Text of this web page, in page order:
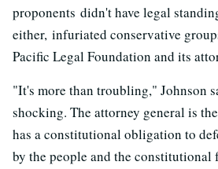
proponents didn't have legal
either, infuriated conservative
Pacific Legal Foundation and its
"It's more than troubling," Johnson
shocking. The attorney general is
has a constitutional obligation to
by the people and the constitutional